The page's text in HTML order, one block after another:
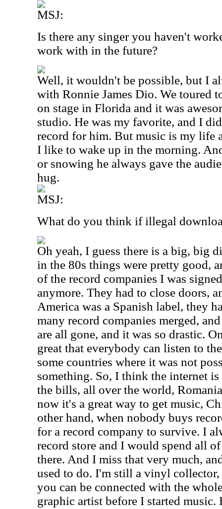
MSJ:
Is there any singer you haven't
work with in the future?
Well, it wouldn't be possible, but I
with Ronnie James Dio. We toured
on stage in Florida and it was
studio. He was my favorite, and I
record for him. But music is my life
I like to wake up in the morning.
or snowing he always gave the
hug.
MSJ:
What do you think if illegal
Oh yeah, I guess there is a big, big
in the 80s things were pretty good,
of the record companies I was
anymore. They had to close doors,
America was a Spanish label, they
many record companies merged,
are all gone, and it was so drastic.
great that everybody can listen to
some countries where it was not
something. So, I think the internet
the bills, all over the world,
now it's a great way to get music,
other hand, when nobody buys
for a record company to survive. I
record store and I would spend all
there. And I miss that very much,
used to do. I'm still a vinyl
you can be connected with the
graphic artist before I started